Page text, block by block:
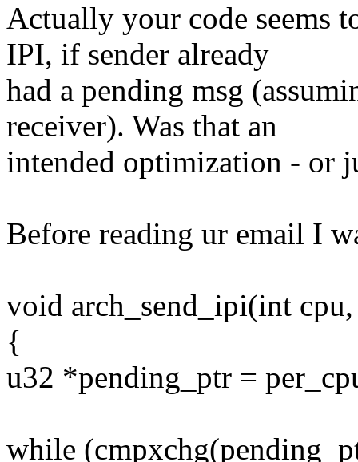
Actually your code seems
IPI, if sender already
had a pending msg
receiver). Was that an
intended optimization - or
Before reading ur email I
void arch_send_ipi(int
{
u32 *pending_ptr =
while